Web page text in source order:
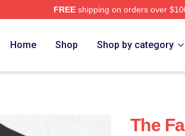
FREEshipping on orders over
Home Shop Shop by category
The